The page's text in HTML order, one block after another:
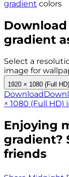
gradient colors
Download
gradient
Select a
image for
1920 × 1080 (Full HD)
Download
× 1080 (Full HD)
Enjoying
gradient?
friends